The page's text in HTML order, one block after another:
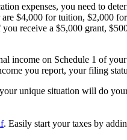
expenses, you need to
are $4,000 for tuition,
receive a $5,000 grant,
income on Schedule 1 of
you report, your filing
unique situation will do
. Easily start your taxes by